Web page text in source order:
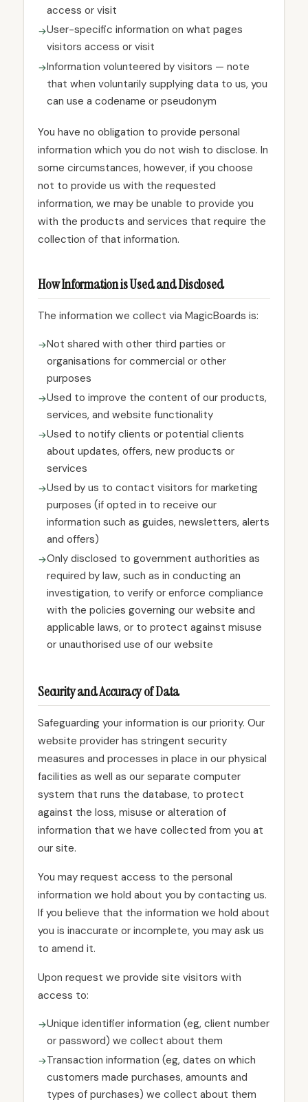
access or visit
User-specific information on what pages
visitors access or visit
Information volunteered by visitors — note
that when voluntarily supplying data to us, you
can use a codename or pseudonym
You have no obligation to provide personal
information which you do not wish to disclose. In
some circumstances, however, if you choose
not to provide us with the requested
information, we may be unable to provide you
with the products and services that require the
collection of that information.
How Information is Used and Disclosed
The information we collect via MagicBoards is:
Not shared with other third parties or
organisations for commercial or other
purposes
Used to improve the content of our products,
services, and website functionality
Used to notify clients or potential clients
about updates, offers, new products or
services
Used by us to contact visitors for marketing
purposes (if opted in to receive our
information such as guides, newsletters, alerts
and offers)
Only disclosed to government authorities as
required by law, such as in conducting an
investigation, to verify or enforce compliance
with the policies governing our website and
applicable laws, or to protect against misuse
or unauthorised use of our website
Security and Accuracy of Data
Safeguarding your information is our priority. Our
website provider has stringent security
measures and processes in place in our physical
facilities as well as our separate computer
system that runs the database, to protect
against the loss, misuse or alteration of
information that we have collected from you at
our site.
You may request access to the personal
information we hold about you by contacting us.
If you believe that the information we hold about
you is inaccurate or incomplete, you may ask us
to amend it.
Upon request we provide site visitors with
access to:
Unique identifier information (eg, client number
or password) we collect about them
Transaction information (eg, dates on which
customers made purchases, amounts and
types of purchases) we collect about them